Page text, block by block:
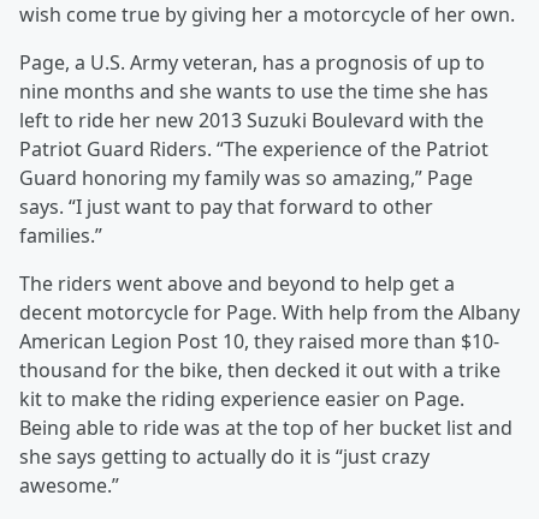
wish come true by giving her a motorcycle of her own.
Page, a U.S. Army veteran, has a prognosis of up to
nine months and she wants to use the time she has
left to ride her new 2013 Suzuki Boulevard with the
Patriot Guard Riders. “The experience of the Patriot
Guard honoring my family was so amazing,” Page
says. “I just want to pay that forward to other
families.”
The riders went above and beyond to help get a
decent motorcycle for Page. With help from the Albany
American Legion Post 10, they raised more than $10-
thousand for the bike, then decked it out with a trike
kit to make the riding experience easier on Page.
Being able to ride was at the top of her bucket list and
she says getting to actually do it is “just crazy
awesome.”